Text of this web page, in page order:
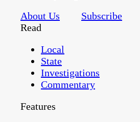
About Us
Subscribe
Read
Local
State
Investigations
Commentary
Features